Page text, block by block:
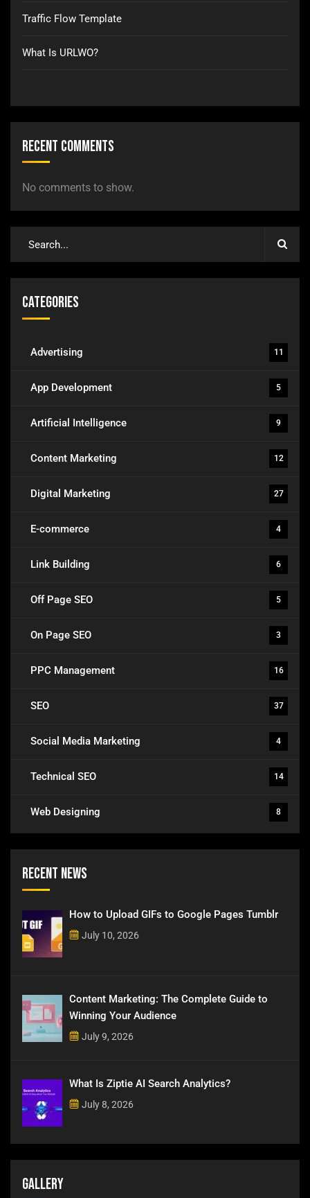
Traffic Flow Template
What Is URLWO?
Recent Comments
No comments to show.
Categories
Advertising 11
App Development 5
Artificial Intelligence 9
Content Marketing 12
Digital Marketing 27
E-commerce 4
Link Building 6
Off Page SEO 5
On Page SEO 3
PPC Management 16
SEO 37
Social Media Marketing 4
Technical SEO 14
Web Designing 8
Recent News
How to Upload GIFs to Google Pages Tumblr
July 10, 2026
Content Marketing: The Complete Guide to
Winning Your Audience
July 9, 2026
What Is Ziptie AI Search Analytics?
July 8, 2026
Gallery